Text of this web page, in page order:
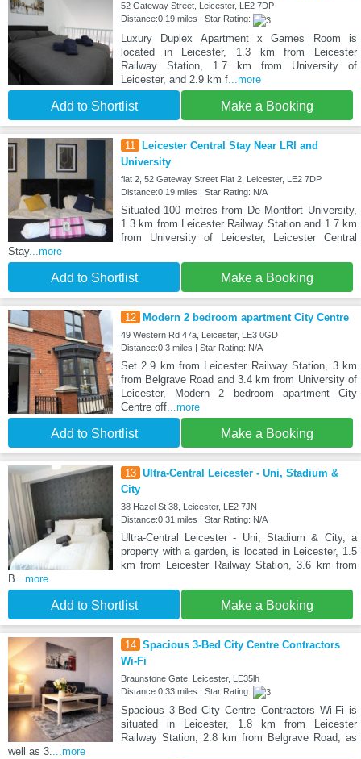
52 Gateway Street, Leicester, LE2 7DP
Distance:0.19 miles | Star Rating:
Luxury Duplex Apartment x Games Room is
located in Leicester, 1.3 km from Leicester
Railway Station, 1.7 km from University of
Leicester, and 2.9 km f...more
Add to Shortlist Make a Booking
11
Leicester Central Stay Near LRI and
University
flat 2, 52 Gateway Street Flat 2, Leicester, LE2 7DP
Distance:0.19 miles | Star Rating: N/A
Situated 100 metres from De Montfort University,
1.3 km from Leicester Railway Station and 1.7 km
from University of Leicester, Leicester Central
Stay...more
Add to Shortlist Make a Booking
12 Modern 2 bedroom apartment City Centre
49 Western Rd 47a, Leicester, LE3 0GD
Distance:0.3 miles | Star Rating: N/A
Set 2.9 km from Leicester Railway Station, 3 km
from Belgrave Road and 3.4 km from University of
Leicester, Modern 2 bedroom apartment City
Centre off...more
Add to Shortlist Make a Booking
13 Ultra-Central Leicester - Uni, Stadium &
City
38 Hazel St 38, Leicester, LE2 7JN
Distance:0.31 miles | Star Rating: N/A
Ultra-Central Leicester - Uni, Stadium & City, a
property with a garden, is located in Leicester, 1.5
km from Leicester Railway Station, 3.6 km from
B...more
Add to Shortlist Make a Booking
14 Spacious 3-Bed City Centre Contractors
Wi-Fi
Braunstone Gate, Leicester, LE35lh
Distance:0.33 miles | Star Rating:
Spacious 3-Bed City Centre Contractors Wi-Fi is
situated in Leicester, 1.8 km from Leicester
Railway Station, 2.8 km from Belgrave Road, as
well as 3....more